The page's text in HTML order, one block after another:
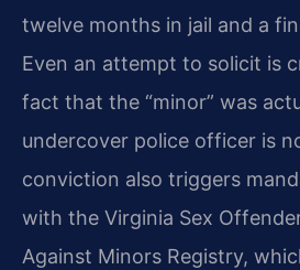
twelve months in jail and a
Even an attempt to solicit is
fact that the “minor” was
undercover police officer is
conviction also triggers
with the Virginia Sex
Against Minors Registry,